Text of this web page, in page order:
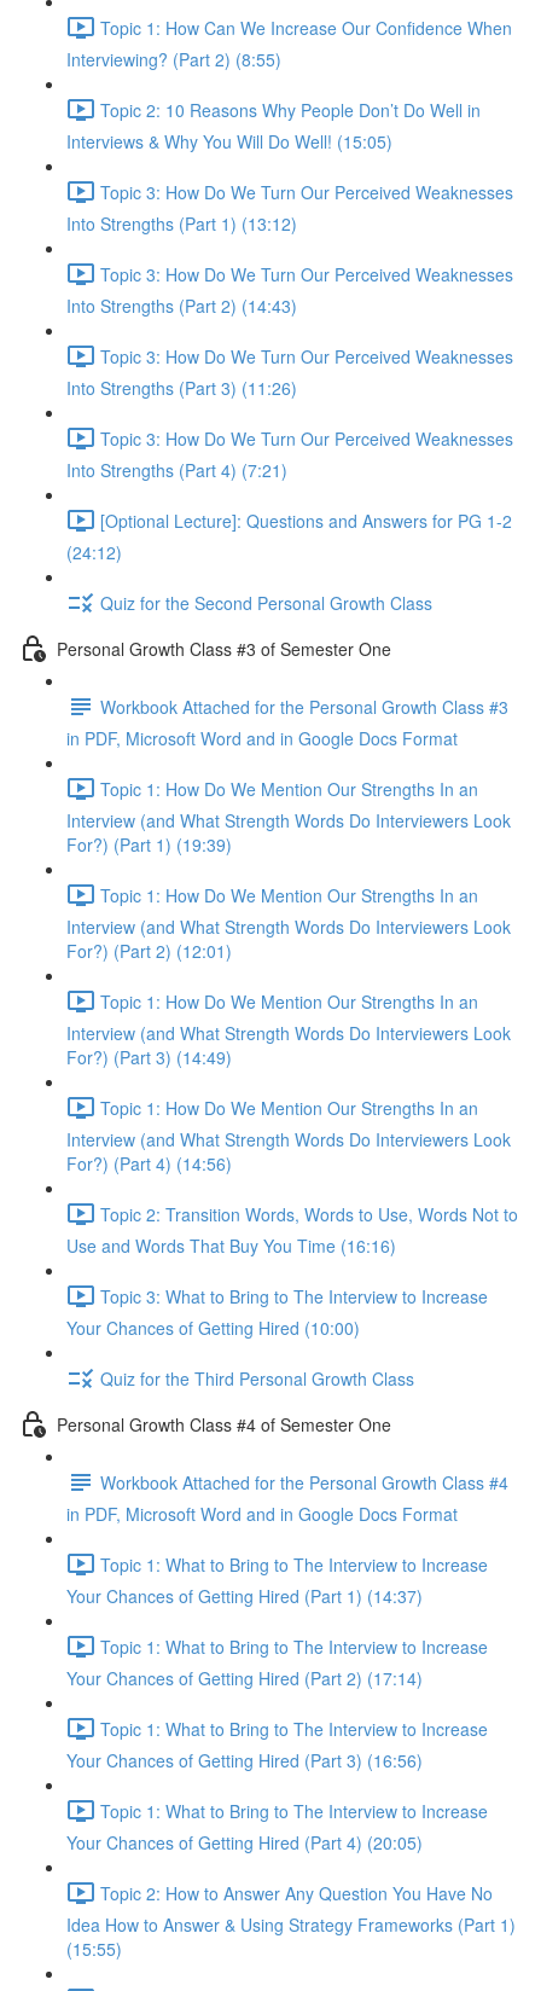
Topic 1: How Can We Increase Our Confidence When
Interviewing? (Part 2) (8:55)
Topic 2: 10 Reasons Why People Don’t Do Well in
Interviews & Why You Will Do Well! (15:05)
Topic 3: How Do We Turn Our Perceived Weaknesses
Into Strengths (Part 1) (13:12)
Topic 3: How Do We Turn Our Perceived Weaknesses
Into Strengths (Part 2) (14:43)
Topic 3: How Do We Turn Our Perceived Weaknesses
Into Strengths (Part 3) (11:26)
Topic 3: How Do We Turn Our Perceived Weaknesses
Into Strengths (Part 4) (7:21)
[Optional Lecture]: Questions and Answers for PG 1-2
(24:12)
Quiz for the Second Personal Growth Class
Personal Growth Class #3 of Semester One
Workbook Attached for the Personal Growth Class #3
in PDF, Microsoft Word and in Google Docs Format
Topic 1: How Do We Mention Our Strengths In an
Interview (and What Strength Words Do Interviewers Look
For?) (Part 1) (19:39)
Topic 1: How Do We Mention Our Strengths In an
Interview (and What Strength Words Do Interviewers Look
For?) (Part 2) (12:01)
Topic 1: How Do We Mention Our Strengths In an
Interview (and What Strength Words Do Interviewers Look
For?) (Part 3) (14:49)
Topic 1: How Do We Mention Our Strengths In an
Interview (and What Strength Words Do Interviewers Look
For?) (Part 4) (14:56)
Topic 2: Transition Words, Words to Use, Words Not to
Use and Words That Buy You Time (16:16)
Topic 3: What to Bring to The Interview to Increase
Your Chances of Getting Hired (10:00)
Quiz for the Third Personal Growth Class
Personal Growth Class #4 of Semester One
Workbook Attached for the Personal Growth Class #4
in PDF, Microsoft Word and in Google Docs Format
Topic 1: What to Bring to The Interview to Increase
Your Chances of Getting Hired (Part 1) (14:37)
Topic 1: What to Bring to The Interview to Increase
Your Chances of Getting Hired (Part 2) (17:14)
Topic 1: What to Bring to The Interview to Increase
Your Chances of Getting Hired (Part 3) (16:56)
Topic 1: What to Bring to The Interview to Increase
Your Chances of Getting Hired (Part 4) (20:05)
Topic 2: How to Answer Any Question You Have No
Idea How to Answer & Using Strategy Frameworks (Part 1)
(15:55)